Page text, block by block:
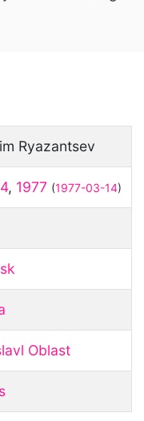
Ryazantsev
, 1977 (1977-03-14)
Oblast